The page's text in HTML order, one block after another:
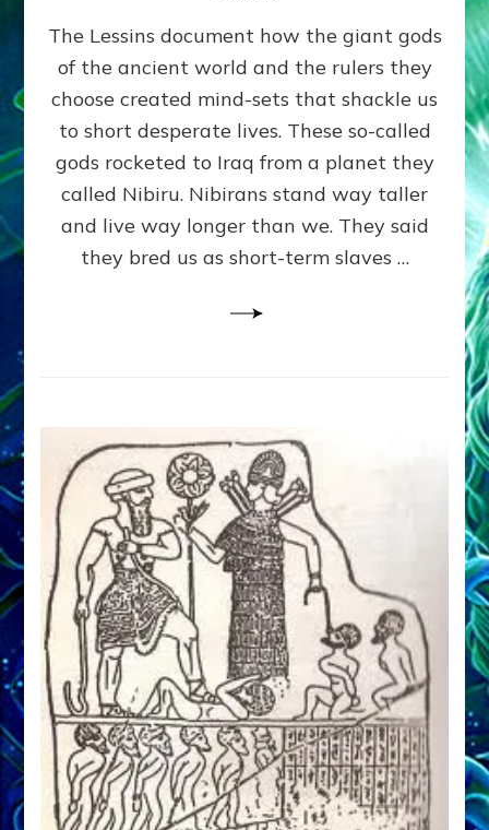
GODS
OF
HIERARCHY,
WAR,
SLAVERY,
&
DEBT
The Lessins document how the giant gods
of the ancient world and the rulers they
choose created mind-sets that shackle us
to short desperate lives. These so-called
gods rocketed to Iraq from a planet they
called Nibiru. Nibirans stand way taller
and live way longer than we. They said
they bred us as short-term slaves …